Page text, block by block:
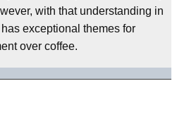
with that understanding in
exceptional themes for
over coffee.